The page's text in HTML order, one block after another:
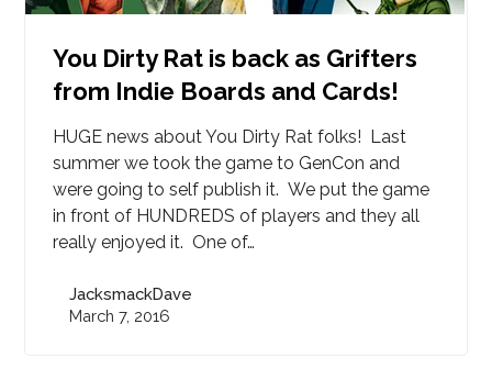
You Dirty Rat is back as Grifters
from Indie Boards and Cards!
HUGE news about You Dirty Rat folks! Last
summer we took the game to GenCon and
were going to self publish it. We put the game
in front of HUNDREDS of players and they all
really enjoyed it. One of…
JacksmackDave
March 7, 2016